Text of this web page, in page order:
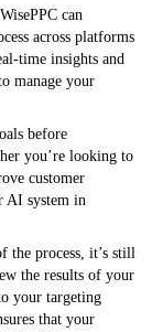
can
across platforms
time insights and
manage your
before
you’re looking to
customer
AI system in
the process, it’s still
the results of your
your targeting
that your